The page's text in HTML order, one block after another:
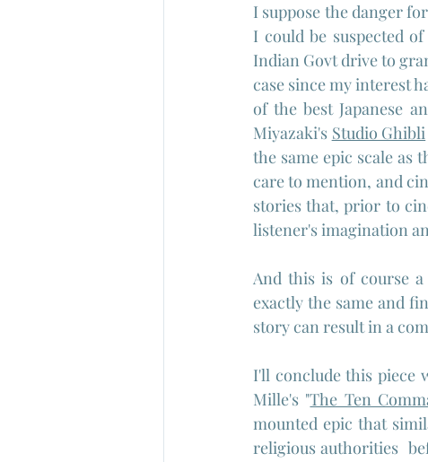
I suppose the danger
I could be suspected
Indian Govt drive to
case since my interest
of the best Japanese
Miyazaki's Studio Ghibli
the same epic scale as
care to mention, and
stories that, prior to
listener's imagination
And this is of course
exactly the same and
story can result in a
I'll conclude this piece
Mille's "The Ten
mounted epic that
religious authorities